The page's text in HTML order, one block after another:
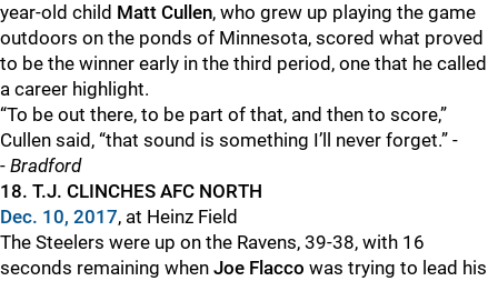
year-old child Matt Cullen, who grew up playing the game
outdoors on the ponds of Minnesota, scored what proved
to be the winner early in the third period, one that he called
a career highlight.
“To be out there, to be part of that, and then to score,”
Cullen said, “that sound is something I’ll never forget.” -
- Bradford
18. T.J. CLINCHES AFC NORTH
Dec. 10, 2017, at Heinz Field
The Steelers were up on the Ravens, 39-38, with 16
seconds remaining when Joe Flacco was trying to lead his